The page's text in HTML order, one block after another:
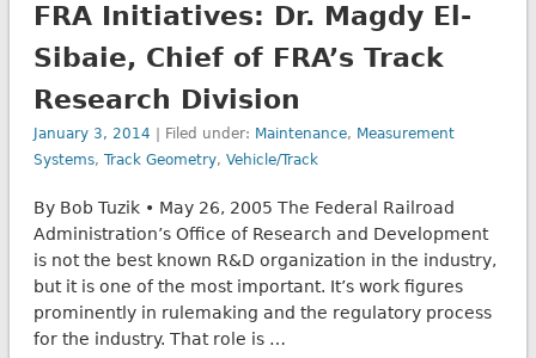
FRA Initiatives: Dr. Magdy El-
Sibaie, Chief of FRA’s Track
Research Division
January 3, 2014 | Filed under: Maintenance, Measurement
Systems, Track Geometry, Vehicle/Track
By Bob Tuzik • May 26, 2005 The Federal Railroad
Administration’s Office of Research and Development
is not the best known R&D organization in the industry,
but it is one of the most important. It’s work figures
prominently in rulemaking and the regulatory process
for the industry. That role is …